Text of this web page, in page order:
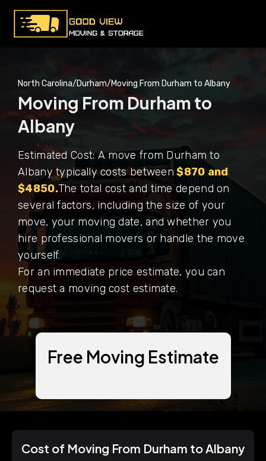
North Carolina/Durham/Moving From Durham to Albany
Moving From Durham to
Albany
Estimated Cost: A move from Durham to
Albany typically costs between $870 and
$4850.The total cost and time depend on
several factors, including the size of your
move, your moving date, and whether you
hire professional movers or handle the move
yourself.
For an immediate price estimate, you can
request a moving cost estimate.
Free Moving Estimate
Cost of Moving From Durham to Albany